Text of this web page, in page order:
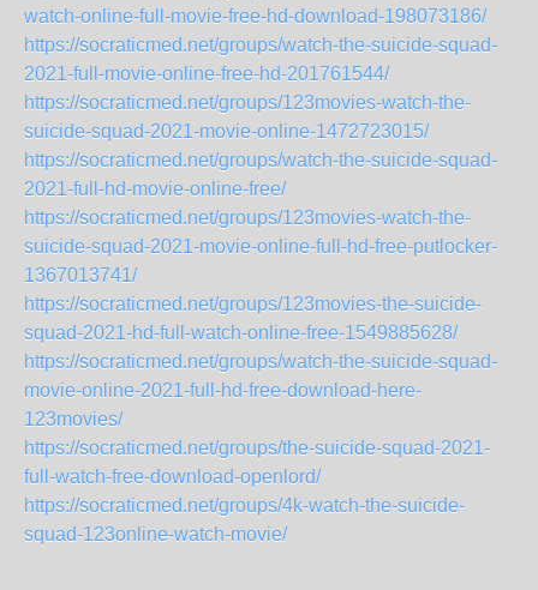
watch-online-full-movie-free-hd-download-198073186/
https://socraticmed.net/groups/watch-the-suicide-squad-
2021-full-movie-online-free-hd-201761544/
https://socraticmed.net/groups/123movies-watch-the-
suicide-squad-2021-movie-online-1472723015/
https://socraticmed.net/groups/watch-the-suicide-squad-
2021-full-hd-movie-online-free/
https://socraticmed.net/groups/123movies-watch-the-
suicide-squad-2021-movie-online-full-hd-free-putlocker-
1367013741/
https://socraticmed.net/groups/123movies-the-suicide-
squad-2021-hd-full-watch-online-free-1549885628/
https://socraticmed.net/groups/watch-the-suicide-squad-
movie-online-2021-full-hd-free-download-here-
123movies/
https://socraticmed.net/groups/the-suicide-squad-2021-
full-watch-free-download-openlord/
https://socraticmed.net/groups/4k-watch-the-suicide-
squad-123online-watch-movie/